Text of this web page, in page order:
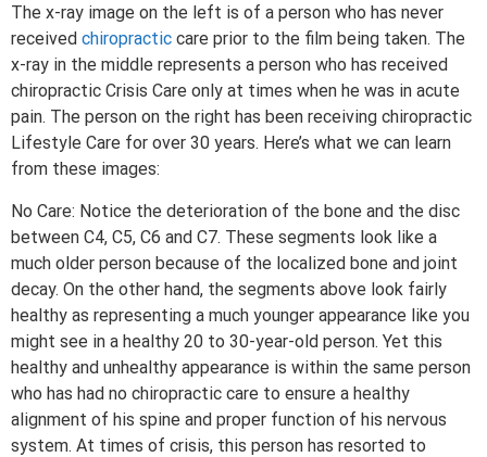
The x-ray image on the left is of a person who has never
received chiropractic care prior to the film being taken. The
x-ray in the middle represents a person who has received
chiropractic Crisis Care only at times when he was in acute
pain. The person on the right has been receiving chiropractic
Lifestyle Care for over 30 years. Here’s what we can learn
from these images:
No Care: Notice the deterioration of the bone and the disc
between C4, C5, C6 and C7. These segments look like a
much older person because of the localized bone and joint
decay. On the other hand, the segments above look fairly
healthy as representing a much younger appearance like you
might see in a healthy 20 to 30-year-old person. Yet this
healthy and unhealthy appearance is within the same person
who has had no chiropractic care to ensure a healthy
alignment of his spine and proper function of his nervous
system. At times of crisis, this person has resorted to